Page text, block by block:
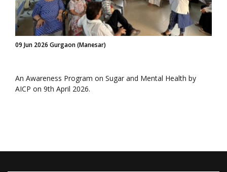
09 Jun 2026 Gurgaon (Manesar)
An Awareness Program on Sugar and Mental Health by
AICP on 9th April 2026.